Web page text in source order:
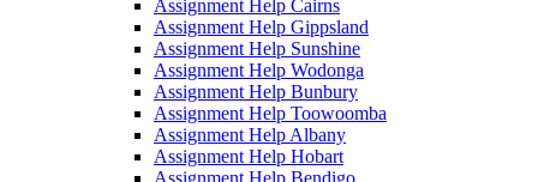
Assignment Help Cairns
Assignment Help Gippsland
Assignment Help Sunshine
Assignment Help Wodonga
Assignment Help Bunbury
Assignment Help Toowoomba
Assignment Help Albany
Assignment Help Hobart